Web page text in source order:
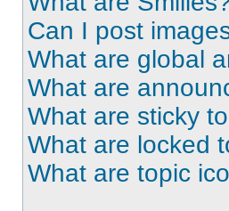
Can I post
What are global
What are
What are sticky
What are locked
What are topic